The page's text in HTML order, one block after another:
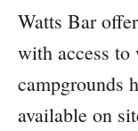
Watts Bar
with access to
campgrounds
available on